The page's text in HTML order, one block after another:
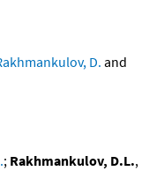
D. and
; Rakhmankulov, D.L.,